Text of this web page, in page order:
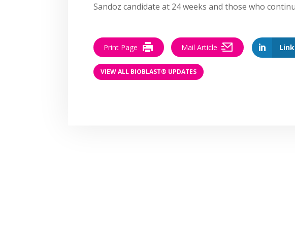
Sandoz candidate at 24 weeks and those who
Print Page Mail Article
VIEW ALL BIOBLAST® UPDATES